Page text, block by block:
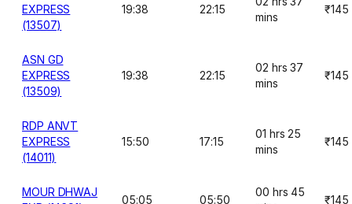
EXPRESS
(13507)
19:38 22:15
mins
₹145
ASN GD
EXPRESS
(13509)
19:38 22:15
02 hrs 37
mins
₹145
RDP ANVT
EXPRESS
(14011)
15:50 17:15
01 hrs 25
mins
₹145
MOUR DHWAJ
05:05 05:50
00 hrs 45
₹145